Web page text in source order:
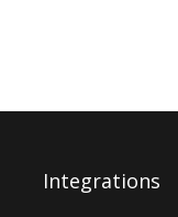
Integrations